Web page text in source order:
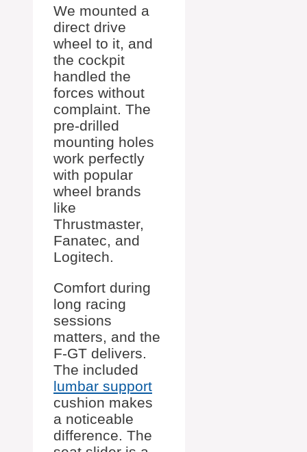
We mounted a
direct drive
wheel to it, and
the cockpit
handled the
forces without
complaint. The
pre-drilled
mounting holes
work perfectly
with popular
wheel brands
like
Thrustmaster,
Fanatec, and
Logitech.
Comfort during
long racing
sessions
matters, and the
F-GT delivers.
The included
lumbar support
cushion makes
a noticeable
difference. The